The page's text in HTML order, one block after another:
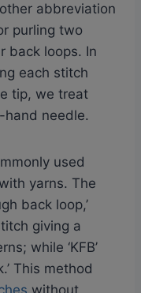
abbreviation
purling two
back loops. In
each stitch
tip, we treat
needle.
used
yarns. The
back loop,’
giving a
while ‘KFB’
This method